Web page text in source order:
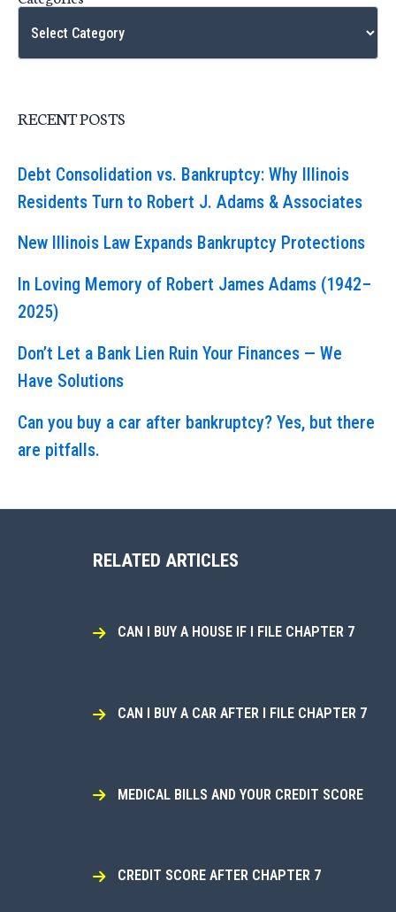
RECENT POSTS
Debt Consolidation vs. Bankruptcy: Why Illinois
Residents Turn to Robert J. Adams & Associates
New Illinois Law Expands Bankruptcy Protections
In Loving Memory of Robert James Adams (1942–
2025)
Don’t Let a Bank Lien Ruin Your Finances — We
Have Solutions
Can you buy a car after bankruptcy? Yes, but there
are pitfalls.
RELATED ARTICLES
CAN I BUY A HOUSE IF I FILE CHAPTER 7
CAN I BUY A CAR AFTER I FILE CHAPTER 7
MEDICAL BILLS AND YOUR CREDIT SCORE
CREDIT SCORE AFTER CHAPTER 7